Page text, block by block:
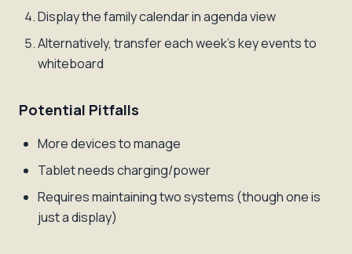
Display the family calendar in agenda view
Alternatively, transfer each week's key events to
whiteboard
Potential Pitfalls
More devices to manage
Tablet needs charging/power
Requires maintaining two systems (though one is
just a display)